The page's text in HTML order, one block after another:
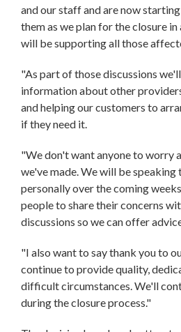
and our staff and are now
them as we plan for the closure in
will be supporting all those
"As part of those discussions
information about other
and helping our customers to
if they need it.
"We don't want anyone to worry
we've made. We will be speaking
personally over the coming
people to share their concerns
discussions so we can offer
"I also want to say thank you to
continue to provide quality,
difficult circumstances. We'll
during the closure process."